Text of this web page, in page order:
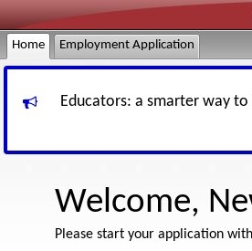
Home Employment Application